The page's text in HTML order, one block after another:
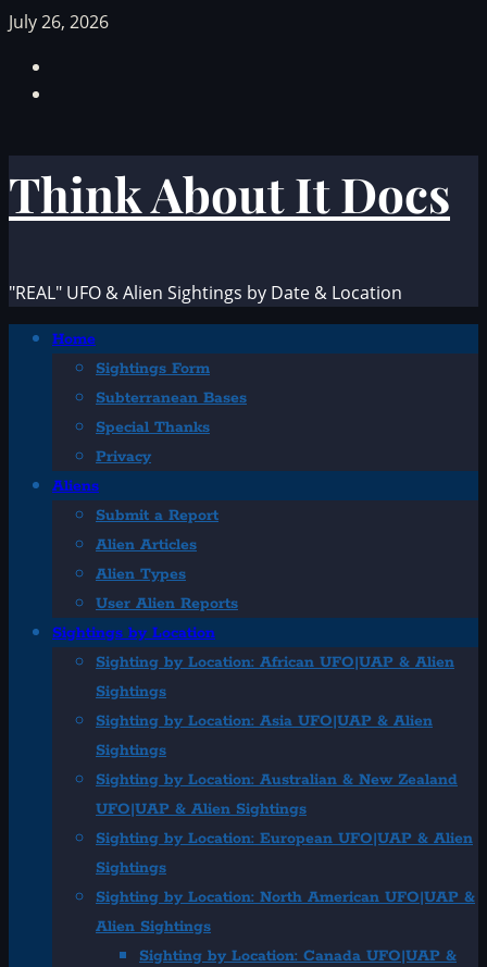
Skip
content
July 26, 2026
Think About It Docs
"REAL" UFO & Alien Sightings by Date & Location
PrimaryHome
Sightings Form
Subterranean Bases
Special Thanks
Privacy
Aliens
Submit a Report
Alien Articles
Alien Types
User Alien Reports
Sightings by Location
Sighting by Location: African UFO|UAP & Alien
Sightings
Sighting by Location: Asia UFO|UAP & Alien
Sightings
Sighting by Location: Australian & New Zealand
UFO|UAP & Alien Sightings
Sighting by Location: European UFO|UAP & Alien
Sightings
Sighting by Location: North American UFO|UAP &
Alien Sightings
Sighting by Location: Canada UFO|UAP &